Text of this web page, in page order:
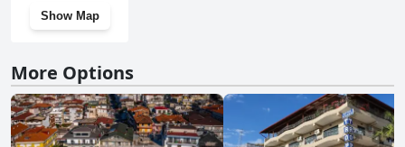
Show Map
More Options